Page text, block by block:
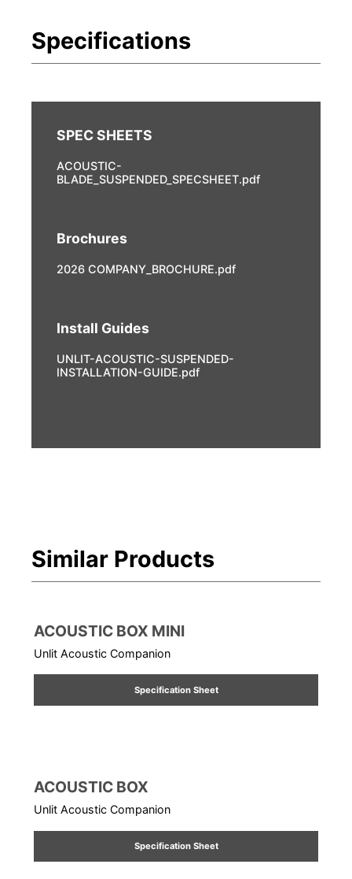
ACOUSTIC-
BLADE_SUSPENDED_SPECSHEET.pdf
Brochures
2026 COMPANY_BROCHURE.pdf
Install Guides
UNLIT-ACOUSTIC-SUSPENDED-
INSTALLATION-GUIDE.pdf
Similar Products
ACOUSTIC BOX MINI
Unlit Acoustic Companion
Specification Sheet
ACOUSTIC BOX
Unlit Acoustic Companion
Specification Sheet